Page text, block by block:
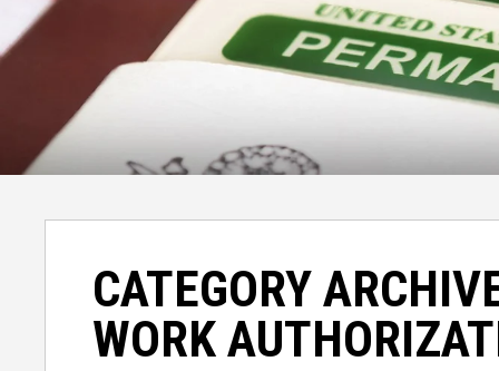
CATEGORY
WORK